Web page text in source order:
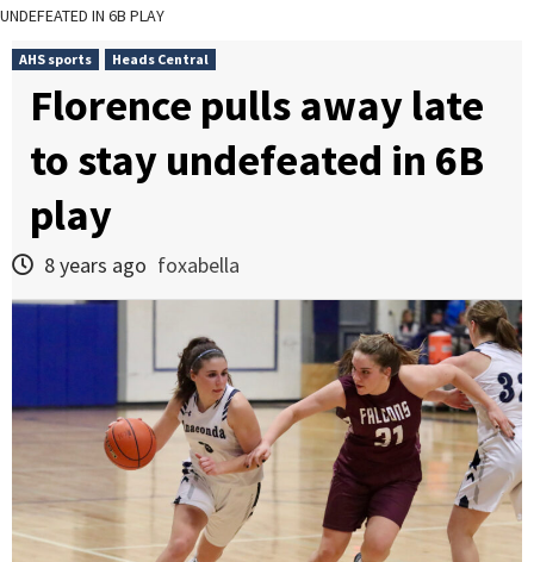
UNDEFEATED IN 6B PLAY
AHS sports Heads Central
Florence pulls away late
to stay undefeated in 6B
play
8 years ago foxabella